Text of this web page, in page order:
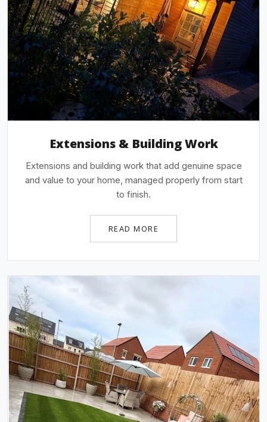
Extensions & Building Work
Extensions and building work that add genuine space
and value to your home, managed properly from start
to finish.
READ MORE